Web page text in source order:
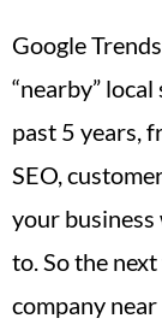
Google
“nearby”
past 5 years,
SEO,
your
to. So the
company